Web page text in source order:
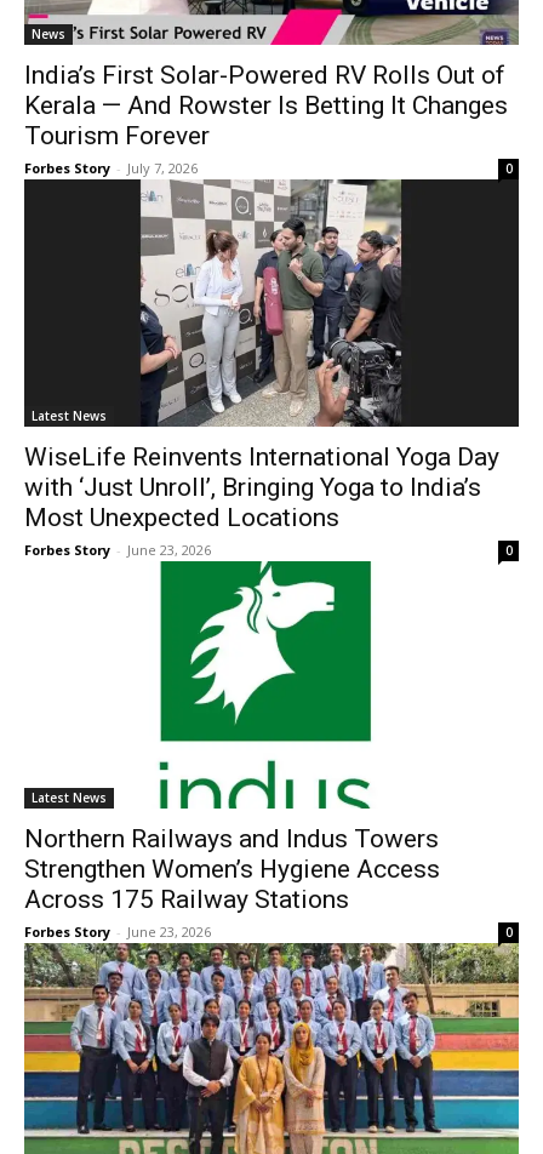
News
India’s First Solar-Powered RV Rolls Out of
Kerala — And Rowster Is Betting It Changes
Tourism Forever
Forbes Story - July 7, 2026 0
Latest News
WiseLife Reinvents International Yoga Day
with ‘Just Unroll’, Bringing Yoga to India’s
Most Unexpected Locations
Forbes Story - June 23, 2026 0
Latest News
Northern Railways and Indus Towers
Strengthen Women’s Hygiene Access
Across 175 Railway Stations
Forbes Story - June 23, 2026 0